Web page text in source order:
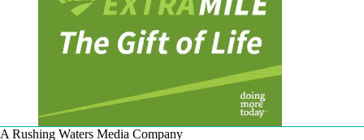
A Rushing Waters Media Company